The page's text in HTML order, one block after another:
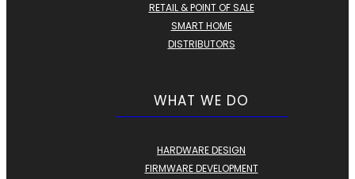
RETAIL & POINT OF SALE
SMART HOME
DISTRIBUTORS
WHAT WE DO
HARDWARE DESIGN
FIRMWARE DEVELOPMENT